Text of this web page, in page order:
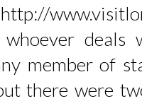
deals
member of
there were